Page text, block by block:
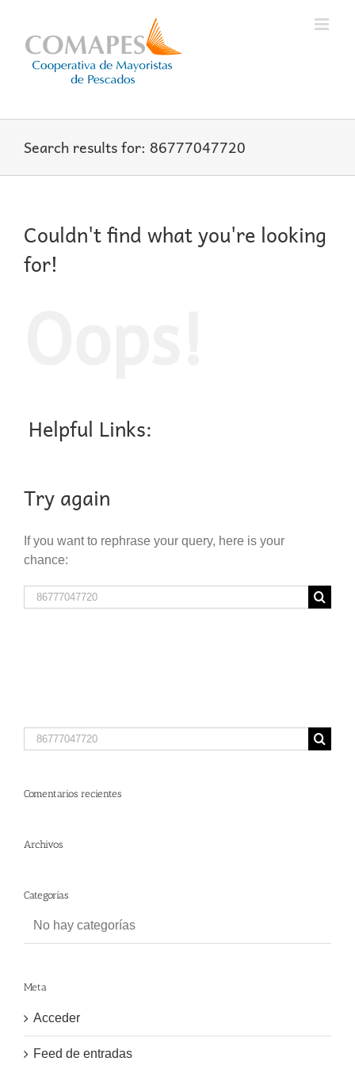
content
Search results for: 86777047720
Couldn't find what you're looking
for!
Helpful Links:
Try again
If you want to rephrase your query, here is your
chance:
Search
for:
Search
for:
Comentarios recientes
Archivos
Categorías
No hay categorías
Meta
Acceder
Feed de entradas